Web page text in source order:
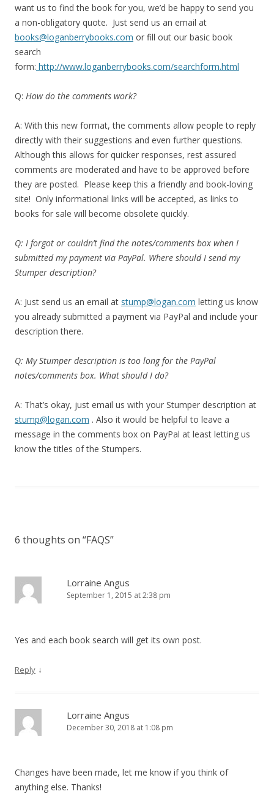
want us to find the book for you, we’d be happy to send you
a non-obligatory quote. Just send us an email at
books@loganberrybooks.com or fill out our basic book
search
form: http://www.loganberrybooks.com/searchform.html
Q: How do the comments work?
A: With this new format, the comments allow people to reply
directly with their suggestions and even further questions.
Although this allows for quicker responses, rest assured
comments are moderated and have to be approved before
they are posted. Please keep this a friendly and book-loving
site! Only informational links will be accepted, as links to
books for sale will become obsolete quickly.
Q: I forgot or couldn’t find the notes/comments box when I
submitted my payment via PayPal. Where should I send my
Stumper description?
A: Just send us an email at stump@logan.com letting us know
you already submitted a payment via PayPal and include your
description there.
Q: My Stumper description is too long for the PayPal
notes/comments box. What should I do?
A: That’s okay, just email us with your Stumper description at
stump@logan.com . Also it would be helpful to leave a
message in the comments box on PayPal at least letting us
know the titles of the Stumpers.
6 thoughts on “FAQS”
Lorraine Angus
September 1, 2015 at 2:38 pm
Yes and each book search will get its own post.
Reply ↓
Lorraine Angus
December 30, 2018 at 1:08 pm
Changes have been made, let me know if you think of
anything else. Thanks!